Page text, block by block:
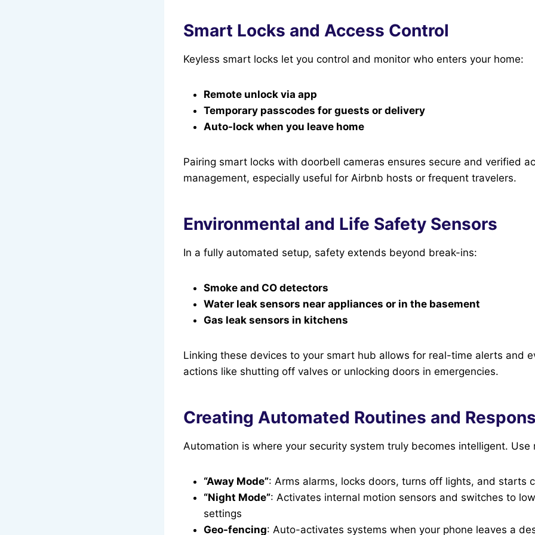
Smart Locks and Access Control
Keyless smart locks let you control and monitor who enters your home:
Remote unlock via app
Temporary passcodes for guests or delivery
Auto-lock when you leave home
Pairing smart locks with doorbell cameras ensures secure and verified
management, especially useful for Airbnb hosts or frequent travelers.
Environmental and Life Safety Sensors
In a fully automated setup, safety extends beyond break-ins:
Smoke and CO detectors
Water leak sensors near appliances or in the basement
Gas leak sensors in kitchens
Linking these devices to your smart hub allows for real-time alerts and
actions like shutting off valves or unlocking doors in emergencies.
Creating Automated Routines and
Automation is where your security system truly becomes intelligent. Use
“Away Mode”: Arms alarms, locks doors, turns off lights, and starts
“Night Mode”: Activates internal motion sensors and switches to
settings
Geo-fencing: Auto-activates systems when your phone leaves a